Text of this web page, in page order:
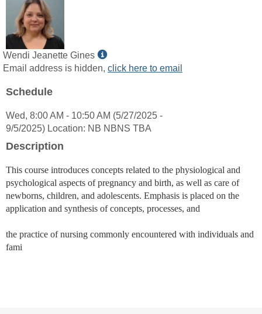
Wendi Jeanette Gines
Show
MyInfo
Jeanette
Gines
Email address is hidden, click here to email
Schedule
Wed, 8:00 AM - 10:50 AM (5/27/2025 -
9/5/2025) Location: NB NBNS TBA
Description
This course introduces concepts related to the physiological and
psychological aspects of pregnancy and birth, as well as care of
newborns, children, and adolescents. Emphasis is placed on the
application and synthesis of concepts, processes, and
the practice of nursing commonly encountered with individuals and
fami